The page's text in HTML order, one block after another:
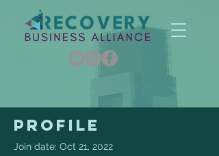
Profile
Join date: Oct 21, 2022